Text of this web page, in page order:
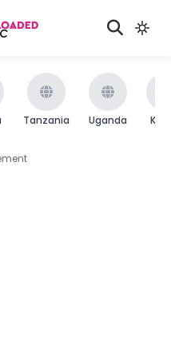
Tanzania Uganda